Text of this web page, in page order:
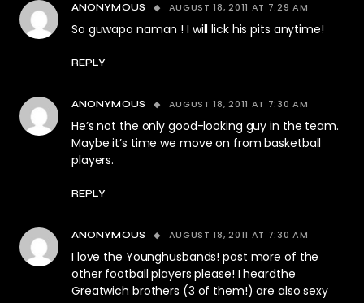
ANONYMOUS AUGUST 18, 2011 AT 7:29 AM
So guwapo naman ! I will lick his pits anytime!
REPLY
ANONYMOUS AUGUST 18, 2011 AT 7:30 AM
He’s not the only good-looking guy in the team.
Maybe it’s time we move on from basketball
players.
REPLY
ANONYMOUS AUGUST 18, 2011 AT 7:30 AM
I love the Younghusbands! post more of the
other football players please! I heardthe
Greatwich brothers (3 of them!) are also sexy